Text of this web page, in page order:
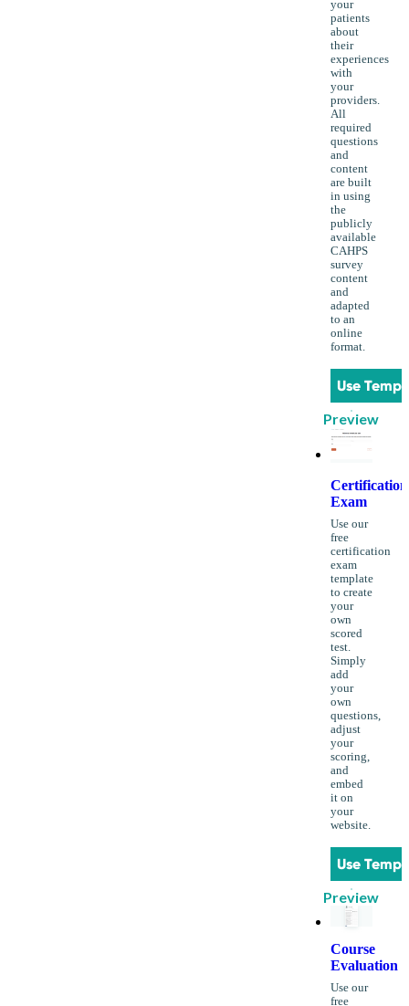
your
patients
about
their
experiences
with
your
providers.
All
required
questions
and
content
are built
in using
the
publicly
available
CAHPS
survey
content
and
adapted
to an
online
format.
Use
Preview
Certification
Exam
Use our
free
certification
exam
template
to create
your
own
scored
test.
Simply
add
your
own
questions,
adjust
your
scoring,
and
embed
it on
your
website.
Use
Preview
Course
Evaluation
Use our
free